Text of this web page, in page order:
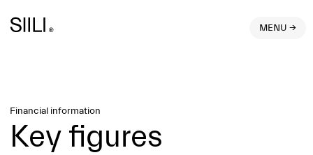
MENU →
Financial information
Key figures